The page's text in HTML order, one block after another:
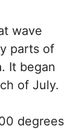
wave
parts of
It began
of July.
degrees